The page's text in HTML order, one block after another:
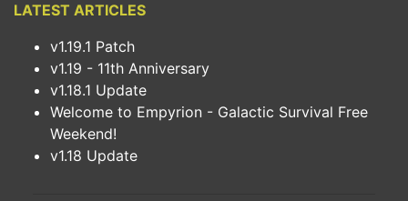
LATEST ARTICLES
v1.19.1 Patch
v1.19 - 11th Anniversary
v1.18.1 Update
Welcome to Empyrion - Galactic Survival Free
Weekend!
v1.18 Update